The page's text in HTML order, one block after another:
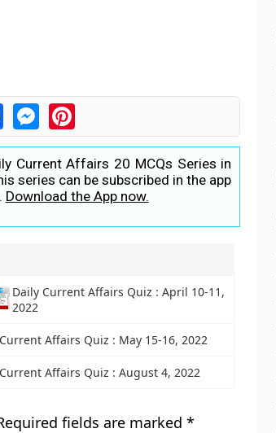
FacebookMessengerPinterest
Current Affairs 20 MCQs Series in
series can be subscribed in the app
Download the App now.
Daily Current Affairs Quiz : April 10-11,
2022
Affairs Quiz : May 15-16, 2022
Affairs Quiz : August 4, 2022
fields are marked *